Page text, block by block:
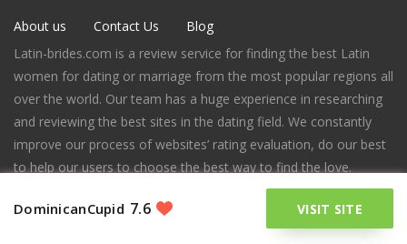
DominicanCupid 7.6 VISIT SITE
Latin-brides.com is a review service for finding the best Latin
women for dating or marriage from the most popular regions all
over the world. Our team has a huge experience in researching
and reviewing the best sites in the dating field. We constantly
improve our process of websites’ rating evaluation, do our best
to help our users to choose the best way to find the love.
7465 Melrose Ave,
About us Contact Us Blog